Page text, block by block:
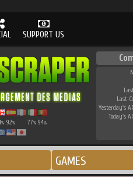
SUPPORT US
% 92% 77% 94%
Last
Yesterday's
Today's
GAMES